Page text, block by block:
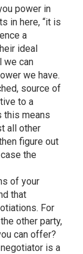
power in
in here, “it is
a
ideal
we can
we have.
source of
to a
this means
all other
figure out
the
of your
that
For
other party,
can offer?
is a